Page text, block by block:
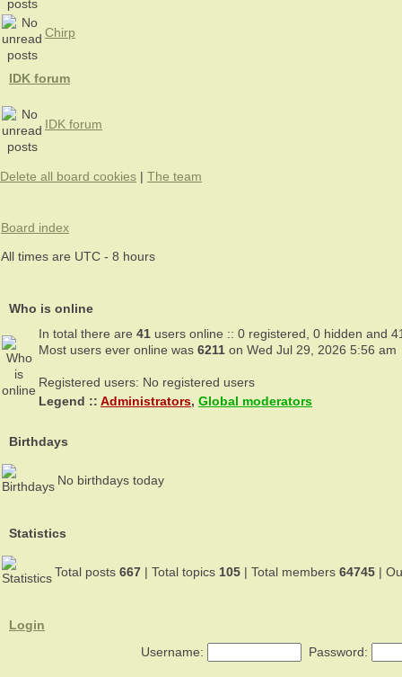
Chirp
IDK forum
IDK forum
Delete all board cookies | The team
Board index
All times are UTC - 8 hours
Who is online
In total there are 41 users online :: 0 registered, 0 hidden and
Most users ever online was 6211 on Wed Jul 29, 2026 5:56 am
Registered users: No registered users
Legend :: Administrators, Global moderators
Birthdays
No birthdays today
Statistics
Total posts 667 | Total topics 105 | Total members 64745 |
Login
Username: Password: